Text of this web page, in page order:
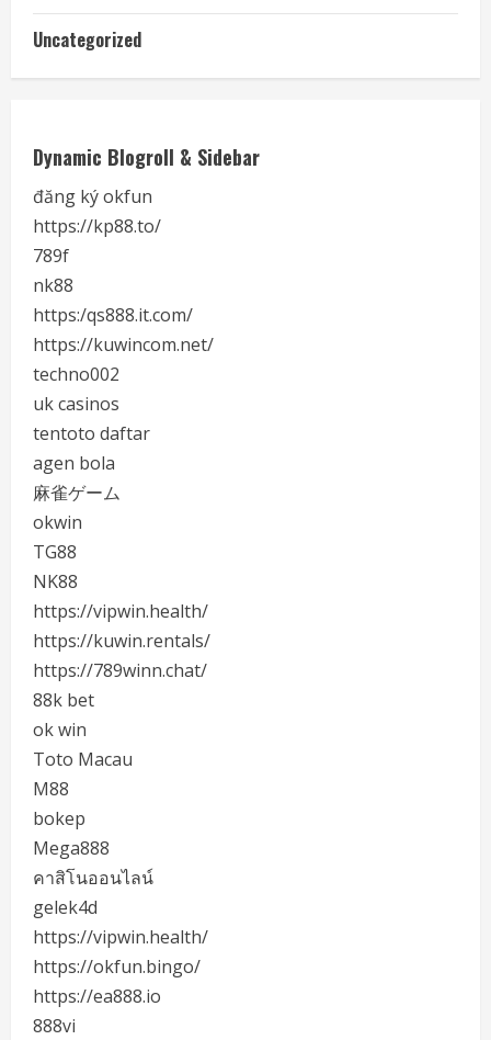
Uncategorized
Dynamic Blogroll & Sidebar
đăng ký okfun
https://kp88.to/
789f
nk88
https:/qs888.it.com/
https://kuwincom.net/
techno002
uk casinos
tentoto daftar
agen bola
麻雀ゲーム
okwin
TG88
NK88
https://vipwin.health/
https://kuwin.rentals/
https://789winn.chat/
88k bet
ok win
Toto Macau
M88
bokep
Mega888
คาสิโนออนไลน์
gelek4d
https://vipwin.health/
https://okfun.bingo/
https://ea888.io
888vi